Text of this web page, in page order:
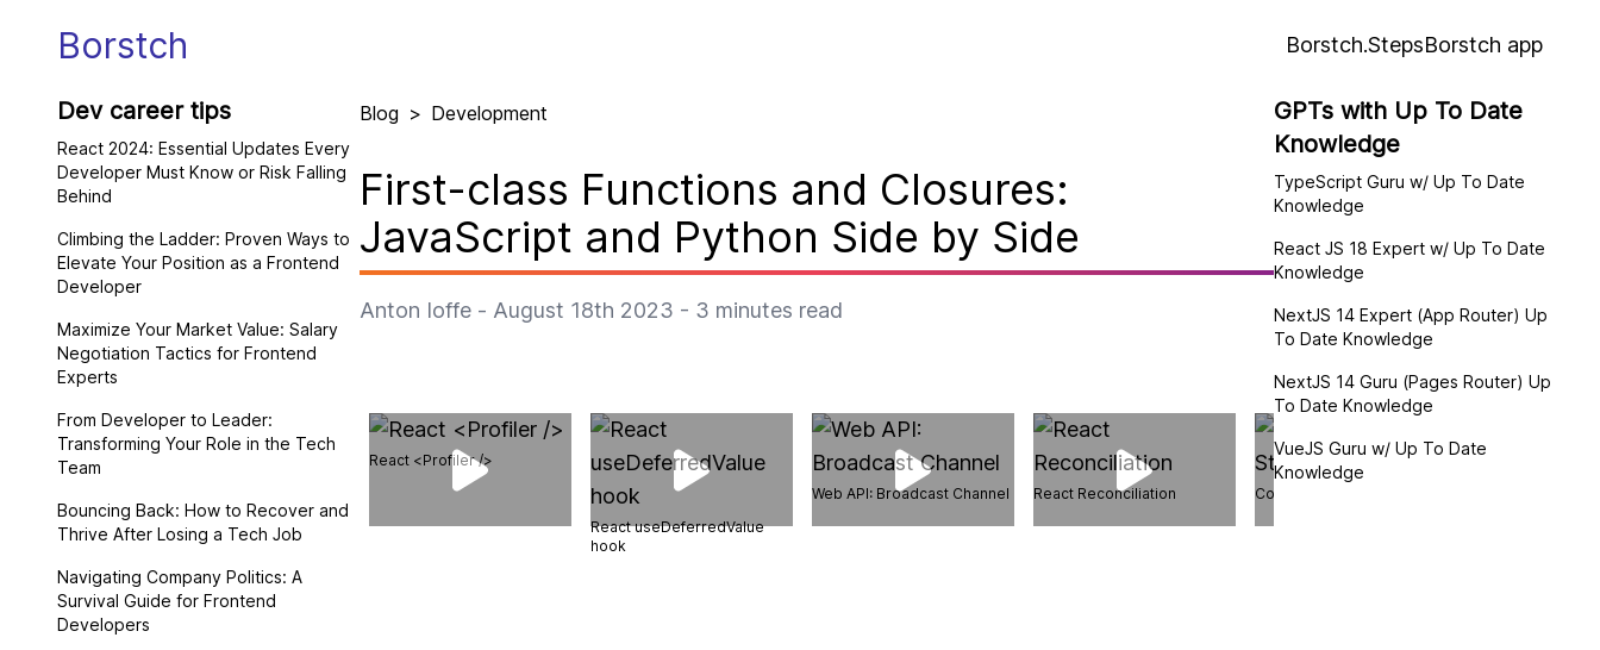
Borstch Borstch.StepsBorstch app
Dev career tips
React 2024: Essential Updates Every
Developer Must Know or Risk Falling
Behind
Climbing the Ladder: Proven Ways to
Elevate Your Position as a Frontend
Developer
Maximize Your Market Value: Salary
Negotiation Tactics for Frontend
Experts
From Developer to Leader:
Transforming Your Role in the Tech
Team
Bouncing Back: How to Recover and
Thrive After Losing a Tech Job
Navigating Company Politics: A
Survival Guide for Frontend
Developers
Blog > Development
First-class Functions and Closures:
JavaScript and Python Side by Side
Anton Ioffe - August 18th 2023 - 3 minutes read
React <Profiler />
React useDeferredValue
hook
Web API: Broadcast Channel React Reconciliation Compression Streams API
GPTs with Up To Date
Knowledge
TypeScript Guru w/ Up To Date
Knowledge
React JS 18 Expert w/ Up To Date
Knowledge
NextJS 14 Expert (App Router) Up
To Date Knowledge
NextJS 14 Guru (Pages Router) Up
To Date Knowledge
VueJS Guru w/ Up To Date
Knowledge